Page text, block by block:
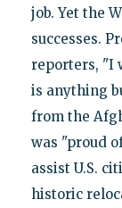
job. Yet the
successes.
reporters, "I
is anything
from the
was "proud
assist U.S.
historic